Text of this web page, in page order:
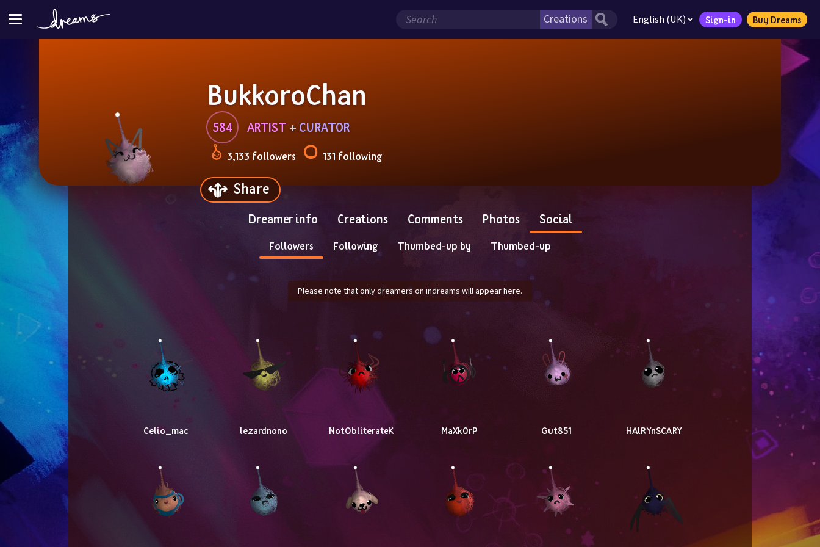
English (UK) Sign-in Buy Dreams
BukkoroChan
584 ARTIST + CURATOR
3,133 followers 131 following
Share
Dreamer info Creations Comments Photos Social
Followers Following Thumbed-up by Thumbed-up
Please note that only dreamers on indreams will appear here.
Celio_mac lezardnono NotObliterateK MaXk0rP Gut851 HAlRYnSCARY